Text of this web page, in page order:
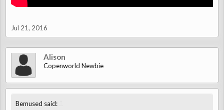
Jul 21, 2016
Alison
Copenworld Newbie
Bemused said: